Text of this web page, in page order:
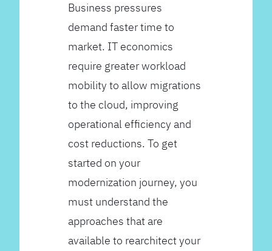
Business pressures
demand faster time to
market. IT economics
require greater workload
mobility to allow migrations
to the cloud, improving
operational efficiency and
cost reductions. To get
started on your
modernization journey, you
must understand the
approaches that are
available to rearchitect your